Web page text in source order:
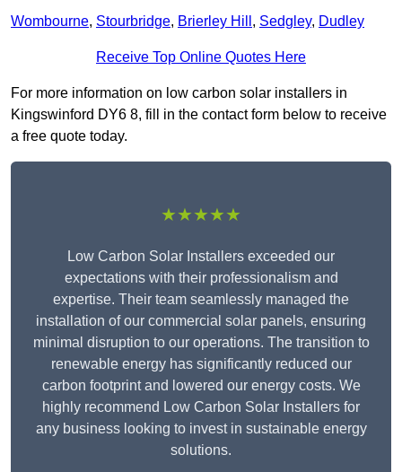
Wombourne, Stourbridge, Brierley Hill , Sedgley, Dudley
Receive Top Online Quotes Here
For more information on low carbon solar installers in
Kingswinford DY6 8, fill in the contact form below to receive
a free quote today.
★★★★★
Low Carbon Solar Installers exceeded our
expectations with their professionalism and
expertise. Their team seamlessly managed the
installation of our commercial solar panels, ensuring
minimal disruption to our operations. The transition to
renewable energy has significantly reduced our
carbon footprint and lowered our energy costs. We
highly recommend Low Carbon Solar Installers for
any business looking to invest in sustainable energy
solutions.